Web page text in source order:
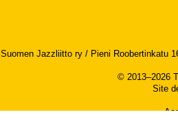
Suomen Jazzliitto ry / Pieni Roobertinkatu
© 2013–2026
Site